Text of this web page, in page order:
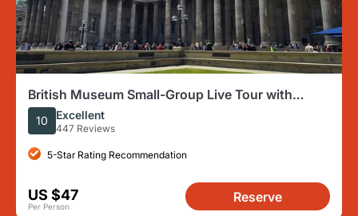
British Museum Small-Group Live Tour with
Headsets
10 Excellent
447 Reviews
5-Star Rating Recommendation
US $47
Per Person
Reserve